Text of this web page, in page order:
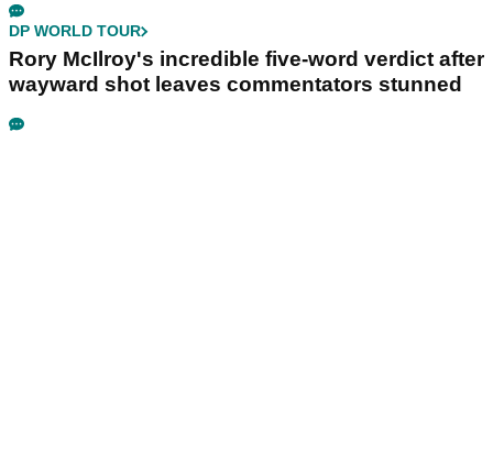
DP WORLD TOUR
Rory McIlroy's incredible five-word verdict after
wayward shot leaves commentators stunned